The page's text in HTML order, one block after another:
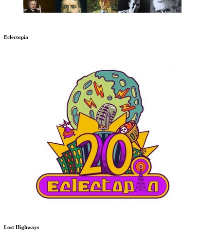
Eclectopia
Lost Highways